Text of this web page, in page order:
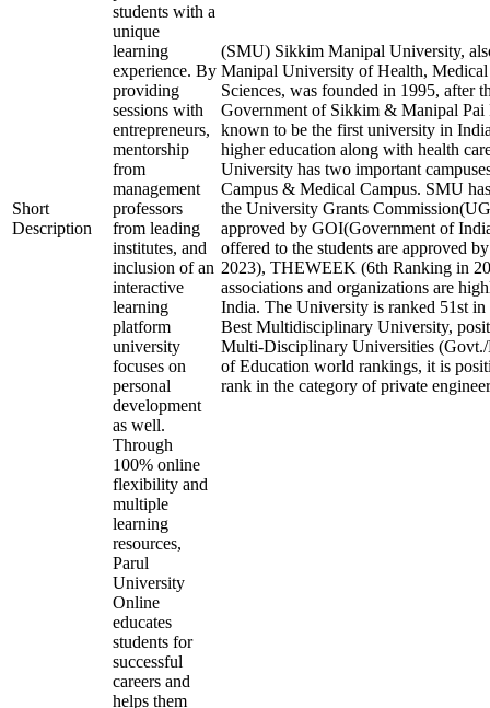
Short
Description
students with a
unique
learning
experience. By
providing
sessions with
entrepreneurs,
mentorship
from
management
professors
from leading
institutes, and
inclusion of an
interactive
learning
platform
university
focuses on
personal
development
as well.
Through
100% online
flexibility and
multiple
learning
resources,
Parul
University
Online
educates
students for
successful
careers and
helps them
(SMU) Sikkim Manipal University,
Manipal University of Health,
Sciences, was founded in 1995, after
Government of Sikkim & Manipal Pai
known to be the first university in
higher education along with health
University has two important
Campus & Medical Campus. SMU
the University Grants
approved by GOI(Government of
offered to the students are approved
2023), THEWEEK (6th Ranking in
associations and organizations are
India. The University is ranked 51st in
Best Multidisciplinary University,
Multi-Disciplinary Universities
of Education world rankings, it is
rank in the category of private